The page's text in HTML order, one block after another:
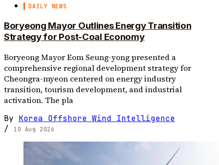
DAILY NEWS
Boryeong Mayor Outlines Energy Transition
Strategy for Post-Coal Economy
Boryeong Mayor Eom Seung-yong presented a
comprehensive regional development strategy for
Cheongra-myeon centered on energy industry
transition, tourism development, and industrial
activation. The pla
By Korea Offshore Wind Intelligence
/
10 Aug 2026